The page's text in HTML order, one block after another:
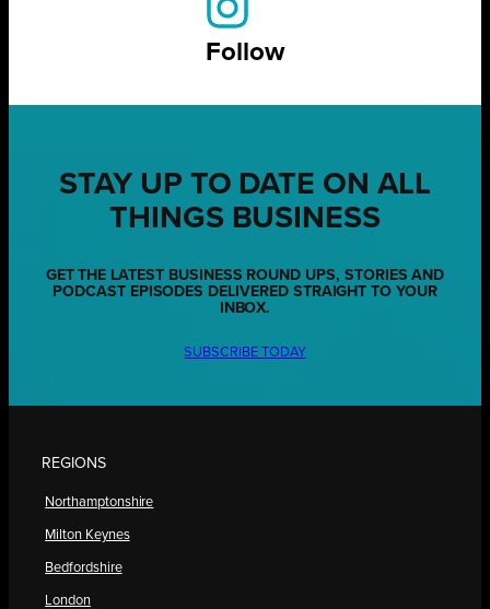
Follow
STAY UP TO DATE ON ALL
THINGS BUSINESS
GET THE LATEST BUSINESS ROUND UPS, STORIES AND
PODCAST EPISODES DELIVERED STRAIGHT TO YOUR
INBOX.
SUBSCRIBE TODAY
REGIONS
Northamptonshire
Milton Keynes
Bedfordshire
London